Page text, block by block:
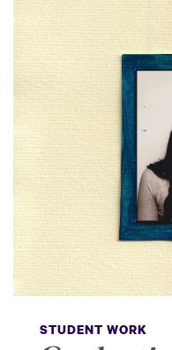
STUDENT WORK